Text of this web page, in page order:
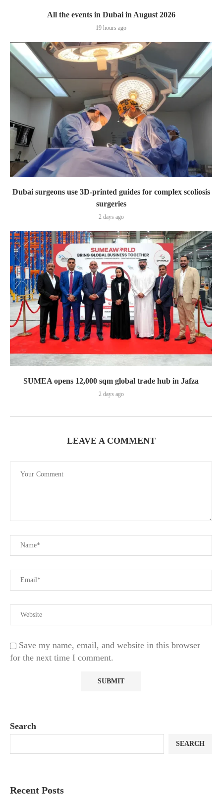
All the events in Dubai in August 2026
19 hours ago
Dubai surgeons use 3D-printed guides for complex scoliosis
surgeries
2 days ago
SUMEA opens 12,000 sqm global trade hub in Jafza
2 days ago
LEAVE A COMMENT
Save my name, email, and website in this browser
for the next time I comment.
Search
SEARCH
Recent Posts